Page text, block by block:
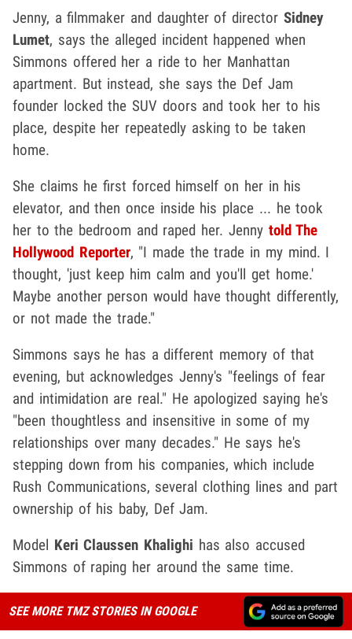
Jenny, a filmmaker and daughter of director Sidney
Lumet, says the alleged incident happened when
Simmons offered her a ride to her Manhattan
apartment. But instead, she says the Def Jam
founder locked the SUV doors and took her to his
place, despite her repeatedly asking to be taken
home.
She claims he first forced himself on her in his
elevator, and then once inside his place ... he took
her to the bedroom and raped her. Jenny told The
Hollywood Reporter, "I made the trade in my mind. I
thought, 'just keep him calm and you'll get home.'
Maybe another person would have thought differently,
or not made the trade."
Simmons says he has a different memory of that
evening, but acknowledges Jenny's "feelings of fear
and intimidation are real." He apologized saying he's
"been thoughtless and insensitive in some of my
relationships over many decades." He says he's
stepping down from his companies, which include
Rush Communications, several clothing lines and part
ownership of his baby, Def Jam.
Model Keri Claussen Khalighi has also accused
Simmons of raping her around the same time.
SEE MORE TMZ STORIES IN GOOGLE